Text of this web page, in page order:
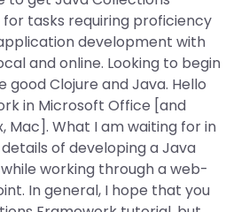
tasks requiring proficiency
development with
and online. Looking to begin
good Clojure and Java. Hello
in Microsoft Office [and
Mac]. What I am waiting for in
of developing a Java
while working through a web-
In general, I hope that you